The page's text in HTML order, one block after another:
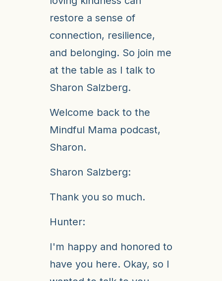
restore a sense of
connection, resilience,
and belonging. So join me
at the table as I talk to
Sharon Salzberg.
Welcome back to the
Mindful Mama podcast,
Sharon.
Sharon Salzberg:
Thank you so much.
Hunter:
I'm happy and honored to
have you here. Okay, so I